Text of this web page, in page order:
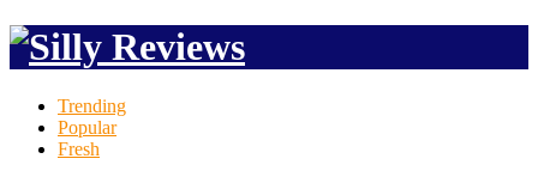
Trending
Popular
Fresh